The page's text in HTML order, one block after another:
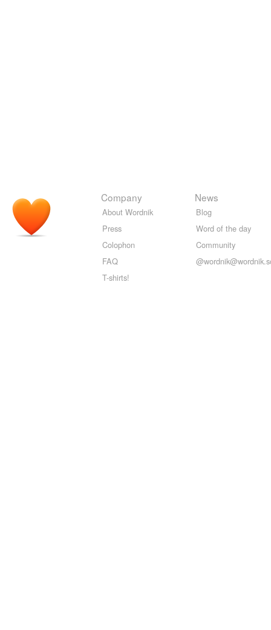
Company
About Wordnik
Press
Colophon
FAQ
T-shirts!
News
Blog
Word of the day
Community